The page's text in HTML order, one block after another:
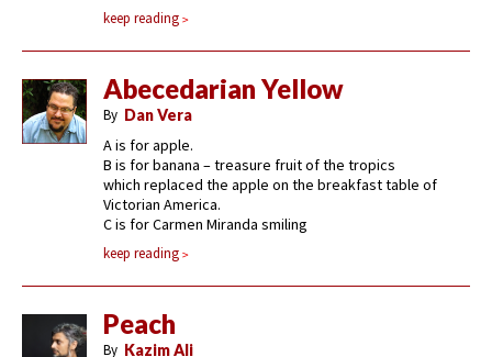
keep reading
Abecedarian Yellow
By Dan Vera
A is for apple.
B is for banana – treasure fruit of the tropics
which replaced the apple on the breakfast table of
Victorian America.
C is for Carmen Miranda smiling
keep reading
Peach
By Kazim Ali